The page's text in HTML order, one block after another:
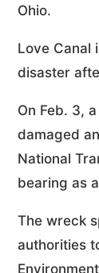
Ohio.
Love Canal
disaster
On Feb. 3,
damaged
National
bearing as
The wreck
authorities